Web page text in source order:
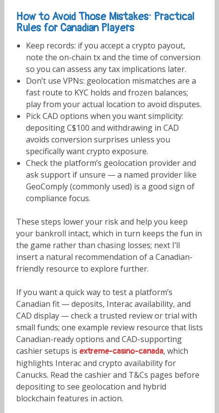
How to Avoid Those Mistakes: Practical
Rules for Canadian Players
Keep records: if you accept a crypto payout,
note the on-chain tx and the time of conversion
so you can assess any tax implications later.
Don’t use VPNs: geolocation mismatches are a
fast route to KYC holds and frozen balances;
play from your actual location to avoid disputes.
Pick CAD options when you want simplicity:
depositing C$100 and withdrawing in CAD
avoids conversion surprises unless you
specifically want crypto exposure.
Check the platform’s geolocation provider and
ask support if unsure — a named provider like
GeoComply (commonly used) is a good sign of
compliance focus.
These steps lower your risk and help you keep
your bankroll intact, which in turn keeps the fun in
the game rather than chasing losses; next I’ll
insert a natural recommendation of a Canadian-
friendly resource to explore further.
If you want a quick way to test a platform’s
Canadian fit — deposits, Interac availability, and
CAD display — check a trusted review or trial with
small funds; one example review resource that lists
Canadian-ready options and CAD-supporting
cashier setups is extreme-casino-canada, which
highlights Interac and crypto availability for
Canucks. Read the cashier and T&Cs pages before
depositing to see geolocation and hybrid
blockchain features in action.